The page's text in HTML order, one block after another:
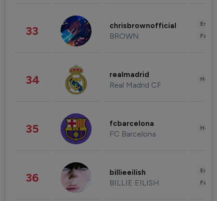
33 chrisbrownofficial
BROWN
34 realmadrid
Real Madrid CF
35 fcbarcelona
FC Barcelona
36 billieeilish
BILLIE EILISH